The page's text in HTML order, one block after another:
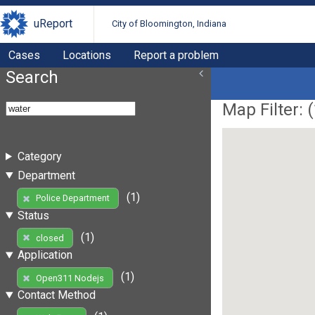
uReport City of Bloomington, Indiana
Cases Locations Report a problem
Search
Category
Department
Police Department
(1)
Status
closed
(1)
Application
Open311 Nodejs
(1)
Contact Method
Map Filter: (